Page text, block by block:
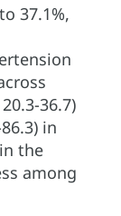
37.1%,
36.7)
in
the
among